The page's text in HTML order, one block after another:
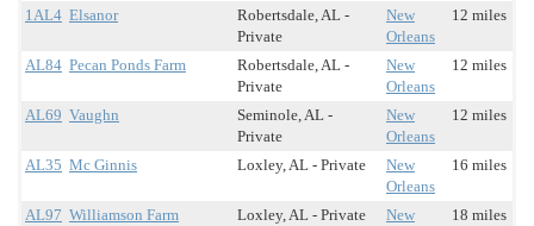
1AL4 Elsanor
Robertsdale, AL -
Private
New
Orleans
12 miles
AL84 Pecan Ponds Farm
Robertsdale, AL -
Private
New
Orleans
12 miles
AL69 Vaughn
Seminole, AL -
Private
New
Orleans
12 miles
AL35 Mc Ginnis Loxley, AL - Private
New
Orleans
16 miles
AL97 Williamson Farm Loxley, AL - Private
New
18 miles